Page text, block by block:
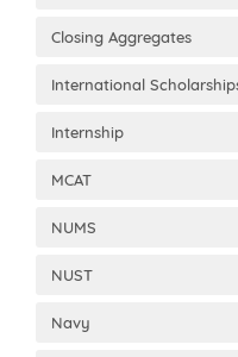
Closing Aggregates
International
Internship
MCAT
NUMS
NUST
Navy